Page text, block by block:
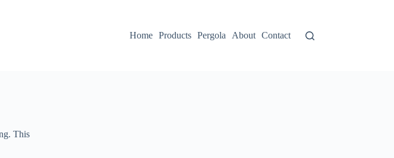
Home
Products Pergola About Contact
This